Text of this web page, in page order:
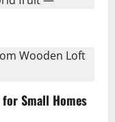
Small Homes